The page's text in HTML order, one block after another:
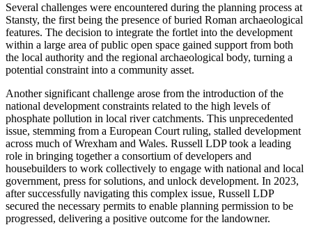
Several challenges were encountered during the planning process at
Stansty, the first being the presence of buried Roman archaeological
features. The decision to integrate the fortlet into the development
within a large area of public open space gained support from both
the local authority and the regional archaeological body, turning a
potential constraint into a community asset.
Another significant challenge arose from the introduction of the
national development constraints related to the high levels of
phosphate pollution in local river catchments. This unprecedented
issue, stemming from a European Court ruling, stalled development
across much of Wrexham and Wales. Russell LDP took a leading
role in bringing together a consortium of developers and
housebuilders to work collectively to engage with national and local
government, press for solutions, and unlock development. In 2023,
after successfully navigating this complex issue, Russell LDP
secured the necessary permits to enable planning permission to be
progressed, delivering a positive outcome for the landowner.